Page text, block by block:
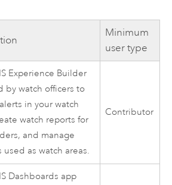
Minimum
user type
Experience Builder
by watch officers to
in your watch
watch reports for
and manage
used as watch areas.
Contributor
Dashboards app